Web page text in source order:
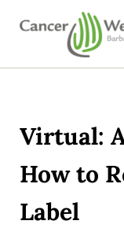
Skip to main
Skip to header
Skip to site footer
CANCER
Virtual:
How to
Label